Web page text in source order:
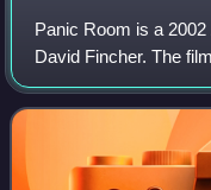
Panic Room is a
David Fincher. The
Stewart as a mother
invaded by burglars,